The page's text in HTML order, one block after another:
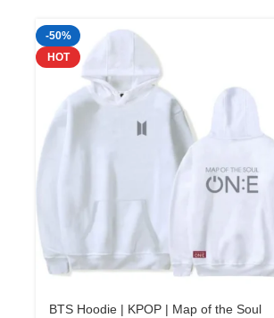
-50%
HOT
BTS Hoodie | KPOP | Map of the Soul